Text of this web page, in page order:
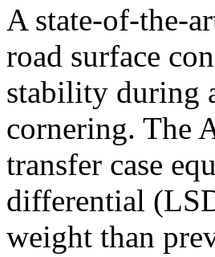
A state-of-the-
road surface
stability during
cornering. The
transfer case
differential
weight than